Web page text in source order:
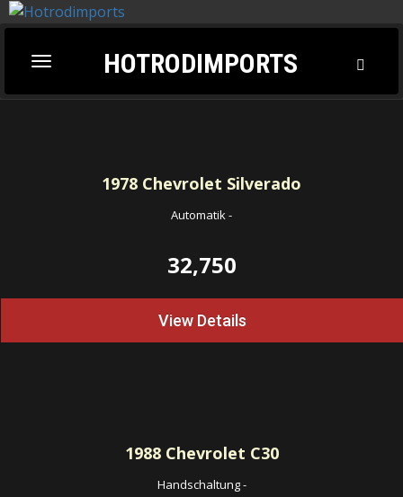
Toggle
navigation
HOTRODIMPORTS
1978 Chevrolet Silverado
Automatik-
32,750
View Details
1988Chevrolet C30
Handschaltung-